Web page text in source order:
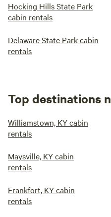
Hocking Hills State Park
cabin rentals
Delaware State Park cabin
rentals
Top destinations
Williamstown, KY cabin
rentals
Maysville, KY cabin
rentals
Frankfort, KY cabin
rentals